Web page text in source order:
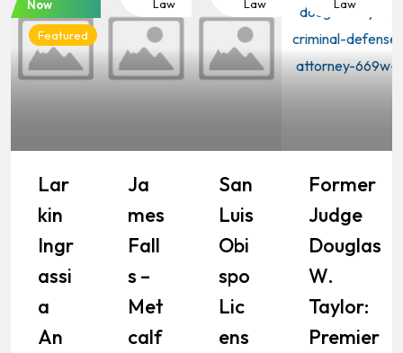
Featured
Now
Lar
Kin
Ingr
Assi
A
An
Law
Ja
Mes
Fall
S –
Met
Calf
Law
San
Luis
Obi
Spo
Lic
Ens
Law
Former
Judge
Douglas
W.
Taylor:
Premier